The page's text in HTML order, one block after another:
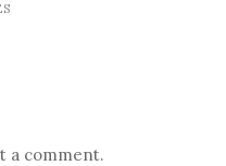
a comment.